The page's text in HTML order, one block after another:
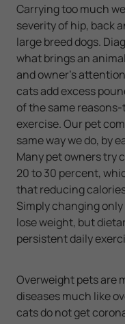
Carrying too much
severity of hip, back
large breed dogs.
what brings an
and owner's
cats add excess
of the same
exercise. Our pet
same way we do, by
Many pet owners try
20 to 30 percent,
that reducing
Simply changing
lose weight, but
persistent daily
Overweight pets are
diseases much like
cats do not get